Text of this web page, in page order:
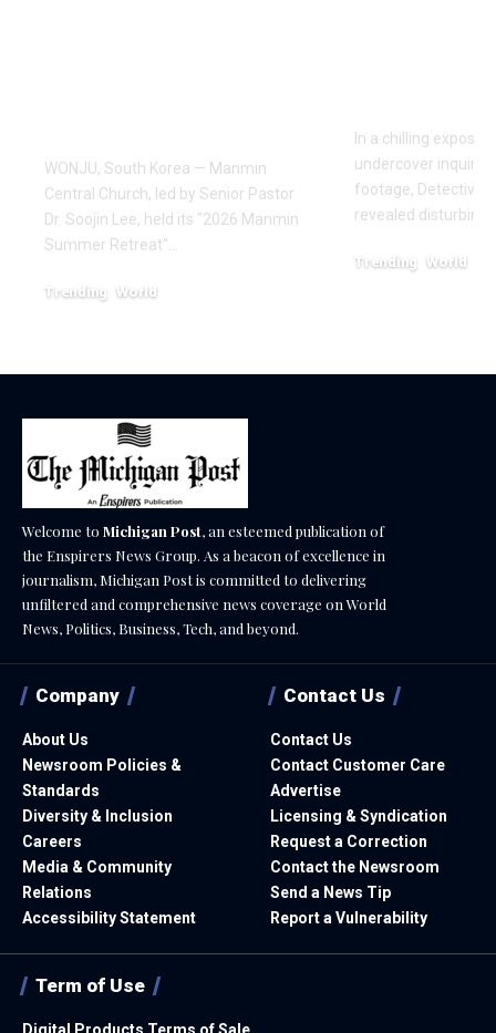
WONJU, South Korea — Manmin
Central Church, led by Senior Pastor
Dr. Soojin Lee, held its "2026 Manmin
Summer Retreat"…
Trending World
In a chilling exposé
undercover
footage, Detective
revealed disturbing
Trending World
Welcome to Michigan Post, an esteemed publication of
the Enspirers News Group. As a beacon of excellence in
journalism, Michigan Post is committed to delivering
unfiltered and comprehensive news coverage on World
News, Politics, Business, Tech, and beyond.
Company
About Us
Newsroom Policies &
Standards
Diversity & Inclusion
Careers
Media & Community
Relations
Accessibility Statement
Contact Us
Contact Us
Contact Customer Care
Advertise
Licensing & Syndication
Request a Correction
Contact the Newsroom
Send a News Tip
Report a Vulnerability
Term of Use